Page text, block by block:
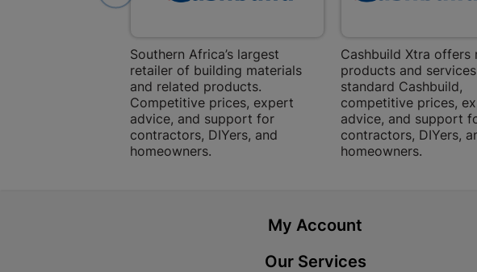
Southern Africa’s largest
retailer of building materials
and related products.
Competitive prices, expert
advice, and support for
contractors, DIYers, and
homeowners.
Cashbuild Xtra offers
products and
standard Cashbuild,
competitive prices,
advice, and support
contractors, DIYers,
homeowners.
My Account
Our Services